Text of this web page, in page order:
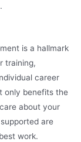
is a hallmark
training,
career
only benefits the
about your
are
work.